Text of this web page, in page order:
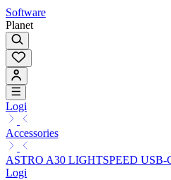
Software
Planet
Logi
Accessories
ASTRO A30 LIGHTSPEED USB-
Logi